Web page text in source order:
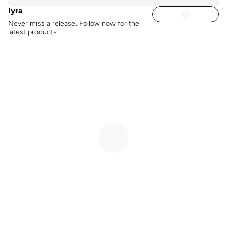
Iyra
Never miss a release. Follow now for the
latest products